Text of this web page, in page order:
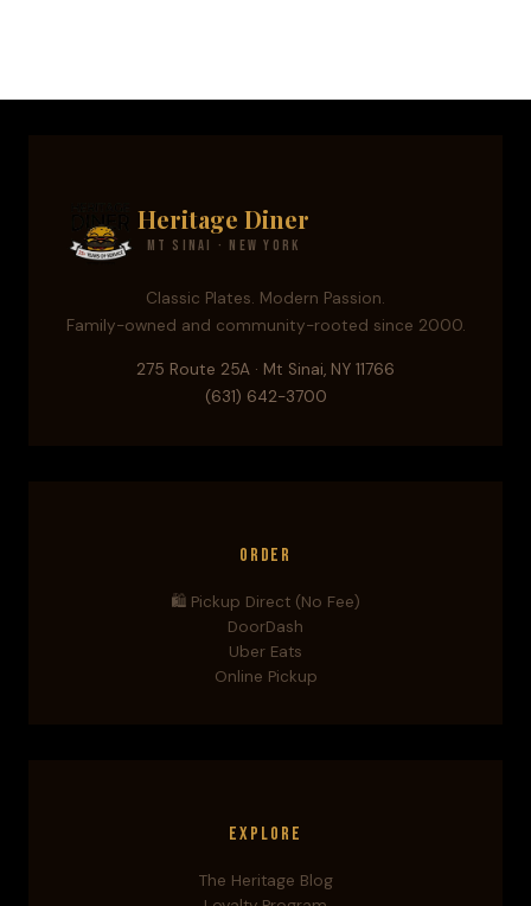
Heritage Diner
Mt Sinai · New York
Classic Plates. Modern Passion.
Family-owned and community-rooted since 2000.
275 Route 25A · Mt Sinai, NY 11766
(631) 642-3700
Order
🛍️ Pickup Direct (No Fee)
DoorDash
Uber Eats
Online Pickup
Explore
The Heritage Blog